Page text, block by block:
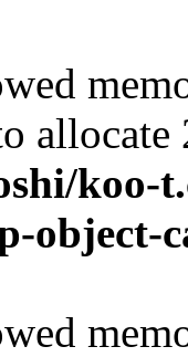
koo-
object-